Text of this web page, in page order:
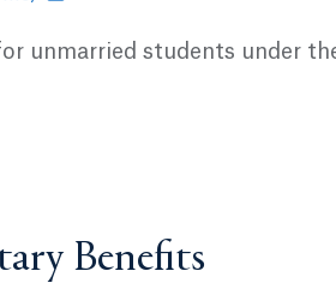
unmarried students under
Benefits